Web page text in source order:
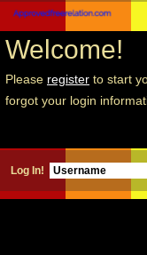
Welcome!
Please register to start
forgot your login
Log In!